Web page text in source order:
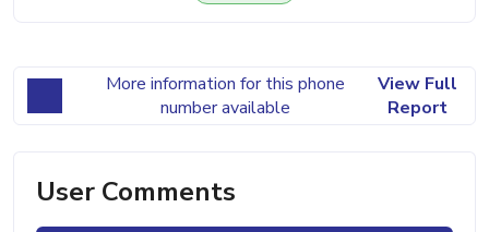
More information for this phone
number available
View Full
Report
User Comments